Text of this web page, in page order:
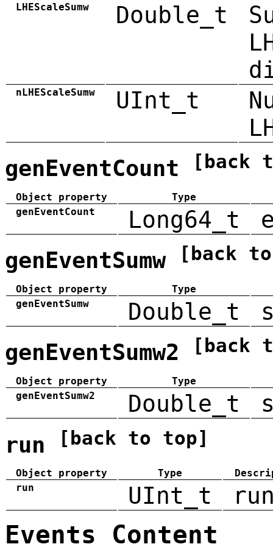
LHEScaleSumw Double_t
nLHEScaleSumw UInt_t
genEventCount [back
Object property
Type
genEventCount
Long64_t
genEventSumw [back
Object property
Type
genEventSumw
Double_t
genEventSumw2 [back
Object property
Type
genEventSumw2
Double_t
run [back to top]
Object property Type
run
UInt_t
Events Content